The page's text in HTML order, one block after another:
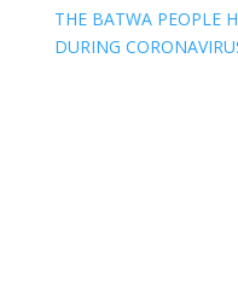
THE BATWA PEOPLE
DURING